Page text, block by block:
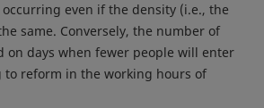
even if the density (i.e., the
same. Conversely, the number of
on days when fewer people will enter
to reform in the working hours of